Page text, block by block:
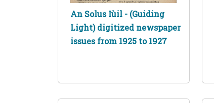
An Solus Iùil - (Guiding
Light) digitized newspaper
issues from 1925 to 1927